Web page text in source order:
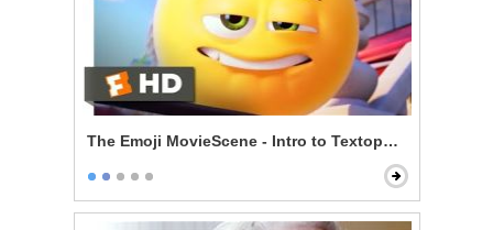
The Emoji MovieScene - Intro to Textopolis